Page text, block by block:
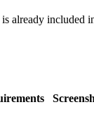
already included